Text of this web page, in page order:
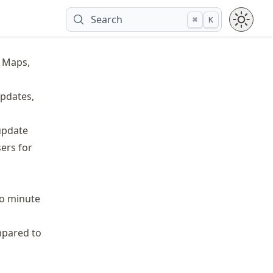
Search ⌘ K
for
minute
to